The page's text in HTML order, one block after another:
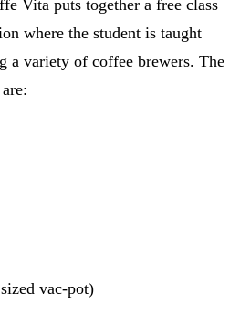
Vita puts together a free class
where the student is taught
a variety of coffee brewers. The
vac-pot)